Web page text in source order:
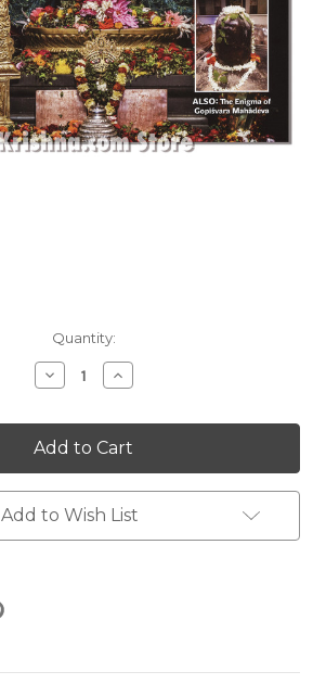
Quantity:
Decrease
Quantity:
Increase
Quantity:
Add to Wish List